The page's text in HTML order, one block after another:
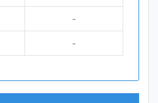
-
-